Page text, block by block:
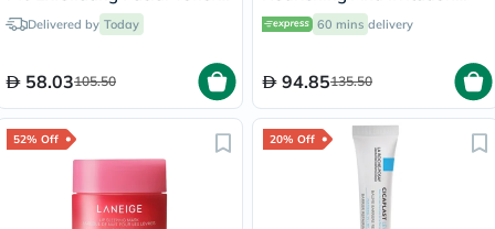
For Even Skin Tone 240ml
Delivered by Today
58.03105.50
Cleansing Oil 1L
60 mins delivery
94.85135.50
52% Off 20% Off